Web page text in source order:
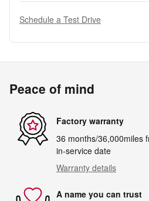
Schedule a Test Drive
Peace of mind
Factory warranty
36 months/36,000miles
in-service date
Warranty details
A name you can trust